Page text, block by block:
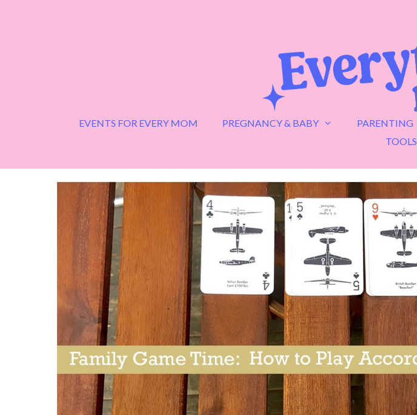
EVENTS FOR EVERY MOM PREGNANCY & BABY PARENTING
TOOLS